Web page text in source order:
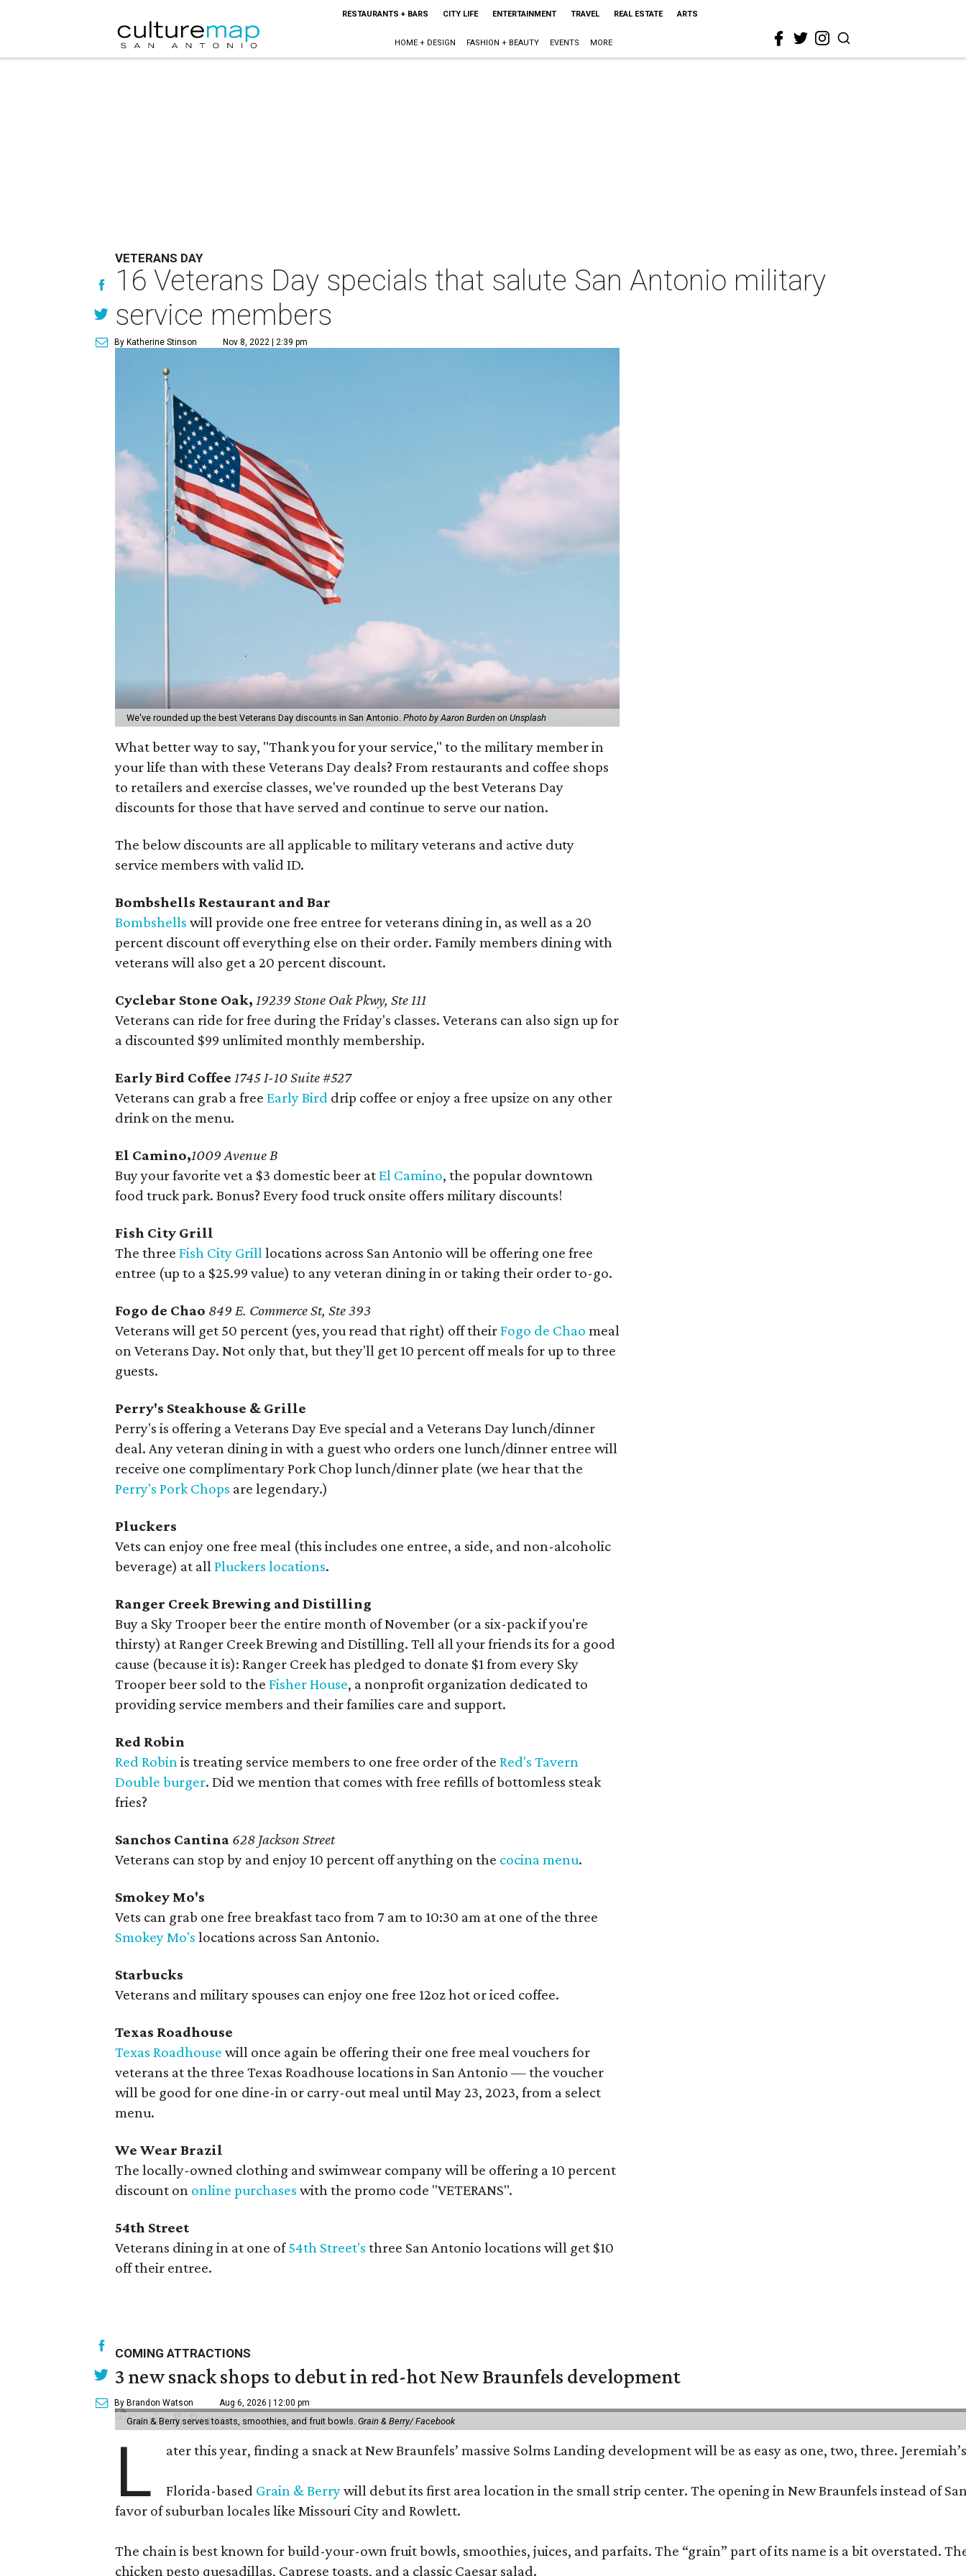
RESTAURANTS + BARS CITY LIFE ENTERTAINMENT TRAVEL REAL ESTATE ARTS
HOME + DESIGN FASHION + BEAUTY EVENTS MORE
VETERANS DAY
16 Veterans Day specials that salute San Antonio military
service members
By Katherine Stinson Nov 8, 2022 | 2:39 pm
We've rounded up the best Veterans Day discounts in San Antonio. Photo by Aaron Burden on Unsplash
What better way to say, "Thank you for your service," to the military member in
your life than with these Veterans Day deals? From restaurants and coffee shops
to retailers and exercise classes, we've rounded up the best Veterans Day
discounts for those that have served and continue to serve our nation.
The below discounts are all applicable to military veterans and active duty
service members with valid ID.
Bombshells Restaurant and Bar
Bombshells will provide one free entree for veterans dining in, as well as a 20
percent discount off everything else on their order. Family members dining with
veterans will also get a 20 percent discount.
Cyclebar Stone Oak, 19239 Stone Oak Pkwy, Ste 111
Veterans can ride for free during the Friday's classes. Veterans can also sign up for
a discounted $99 unlimited monthly membership.
Early Bird Coffee 1745 I-10 Suite #527
Veterans can grab a free Early Bird drip coffee or enjoy a free upsize on any other
drink on the menu.
El Camino,1009 Avenue B
Buy your favorite vet a $3 domestic beer atEl Camino, the popular downtown
food truck park. Bonus? Every food truck onsite offers military discounts!
Fish City Grill
The three Fish City Grill locations across San Antonio will be offering one free
entree (up to a $25.99 value) to any veteran dining in or taking their order to-go.
Fogo de Chao 849 E. Commerce St, Ste 393
Veterans will get 50 percent (yes, you read that right) off theirFogo de Chao meal
on Veterans Day. Not only that, but they'll get 10 percent off meals for up to three
guests.
Perry's Steakhouse & Grille
Perry's is offering a Veterans Day Eve special and a Veterans Day lunch/dinner
deal. Any veteran dining in with a guest who orders one lunch/dinner entree will
receive one complimentary Pork Chop lunch/dinner plate (we hear that the
Perry's Pork Chops are legendary.)
Pluckers
Vets can enjoy one free meal (this includes one entree, a side, and non-alcoholic
beverage) at all Pluckers locations.
Ranger Creek Brewing and Distilling
Buy a Sky Trooper beer the entire month of November (or a six-pack if you're
thirsty) at Ranger Creek Brewing and Distilling. Tell all your friends its for a good
cause (because it is): Ranger Creek has pledged to donate $1 from every Sky
Trooper beer sold to the Fisher House, a nonprofit organization dedicated to
providing service members and their families care and support.
Red Robin
Red Robin is treating service members to one free order of the Red's Tavern
Double burger. Did we mention that comes with free refills of bottomless steak
fries?
Sanchos Cantina 628 Jackson Street
Veterans can stop by and enjoy 10 percent off anything on the cocina menu.
Smokey Mo's
Vets can grab one free breakfast taco from 7 am to 10:30 am at one of the three
Smokey Mo's locations across San Antonio.
Starbucks
Veterans and military spouses can enjoy one free 12oz hot or iced coffee.
Texas Roadhouse
Texas Roadhouse will once again be offering their one free meal vouchers for
veterans at the three Texas Roadhouse locations in San Antonio — the voucher
will be good for one dine-in or carry-out meal until May 23, 2023, from a select
menu.
We Wear Brazil
The locally-owned clothing and swimwear company will be offering a 10 percent
discount on online purchases with the promo code "VETERANS".
54th Street
Veterans dining in at one of54th Street's three San Antonio locations will get $10
off their entree.
COMING ATTRACTIONS
3 new snack shops to debut in red-hot New Braunfels development
By Brandon Watson Aug 6, 2026 | 12:00 pm
Grain & Berry serves toasts, smoothies, and fruit bowls. Grain & Berry/ Facebook
L ater this year, finding a snack at New Braunfels’ massive Solms Landing development will be as easy as one, two, three.
Florida-based Grain & Berrywill debut its first area location in the small strip center. The opening in New Braunfels instead of
favor of suburban locales like Missouri City and Rowlett.
The chain is best known for build-your-own fruit bowls, smoothies, juices, and parfaits. The “grain” part of its name is a bit overstated.
chicken pesto quesadillas, Caprese toasts, and a classic Caesar salad.